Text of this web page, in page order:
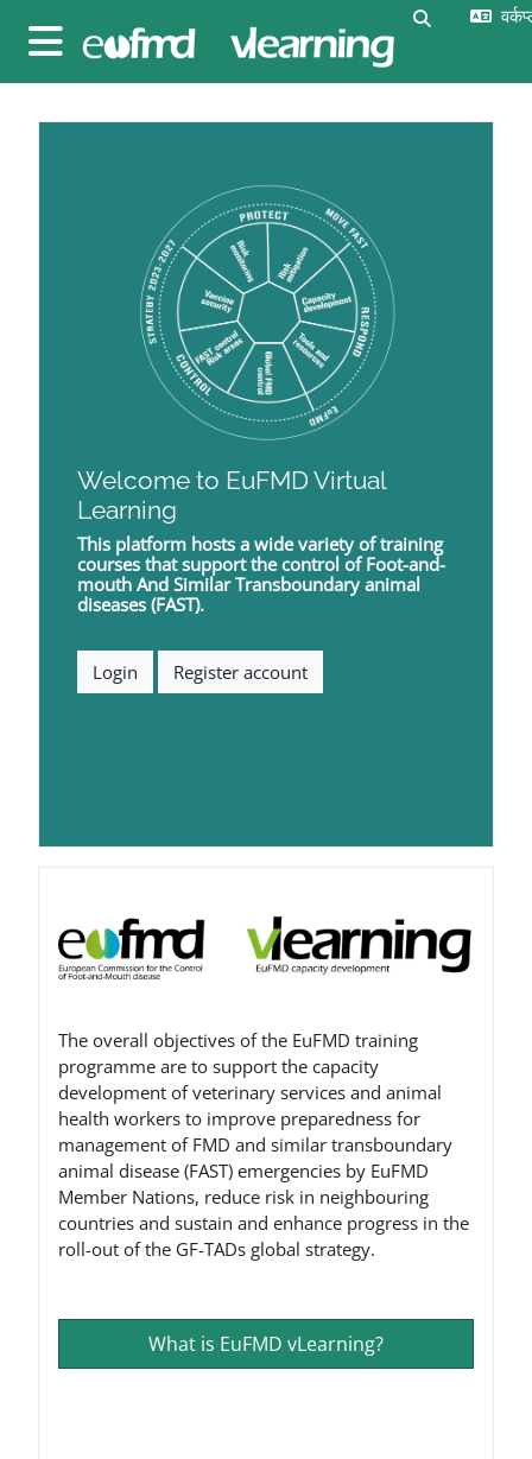
साइड तालिका
खोज इनपुट
Welcome to EuFMD Virtual
Learning
This platform hosts a wide variety of training
courses that support the control ofFoot-and-
mouth And SimilarTransboundary animal
diseases (FAST).
Login Register account
The overall objectives of the EuFMD training
programme are to support the capacity
development of veterinary services and animal
health workers to improve preparedness for
management of FMD and similar transboundary
animal disease (FAST) emergencies by EuFMD
Member Nations, reduce risk in neighbouring
countries and sustain and enhance progress in the
roll-out of the GF-TADs global strategy.
What is EuFMD vLearning?